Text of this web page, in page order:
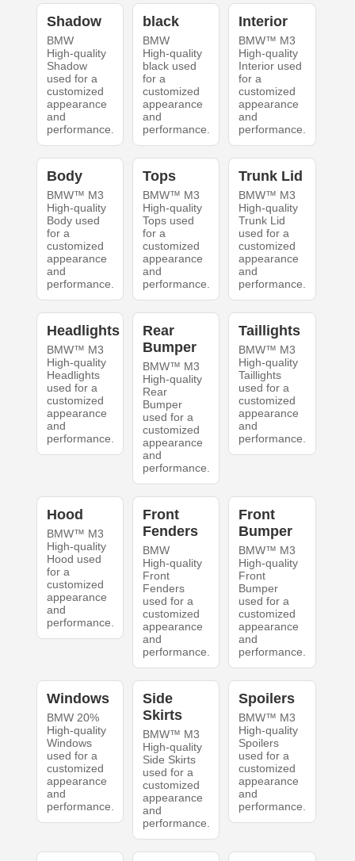
Shadow
BMW
High-quality
Shadow
used for a
customized
appearance
and
performance.
black
BMW
High-quality
black used
for a
customized
appearance
and
performance.
Interior
BMW™ M3
High-quality
Interior used
for a
customized
appearance
and
performance.
Body
BMW™ M3
High-quality
Body used
for a
customized
appearance
and
performance.
Tops
BMW™ M3
High-quality
Tops used
for a
customized
appearance
and
performance.
Trunk Lid
BMW™ M3
High-quality
Trunk Lid
used for a
customized
appearance
and
performance.
Headlights
BMW™ M3
High-quality
Headlights
used for a
customized
appearance
and
performance.
Rear
Bumper
BMW™ M3
High-quality
Rear
Bumper
used for a
customized
appearance
and
performance.
Taillights
BMW™ M3
High-quality
Taillights
used for a
customized
appearance
and
performance.
Hood
BMW™ M3
High-quality
Hood used
for a
customized
appearance
and
performance.
Front
Fenders
BMW
High-quality
Front
Fenders
used for a
customized
appearance
and
performance.
Front
Bumper
BMW™ M3
High-quality
Front
Bumper
used for a
customized
appearance
and
performance.
Windows
BMW 20%
High-quality
Windows
used for a
customized
appearance
and
performance.
Side
Skirts
BMW™ M3
High-quality
Side Skirts
used for a
customized
appearance
and
performance.
Spoilers
BMW™ M3
High-quality
Spoilers
used for a
customized
appearance
and
performance.